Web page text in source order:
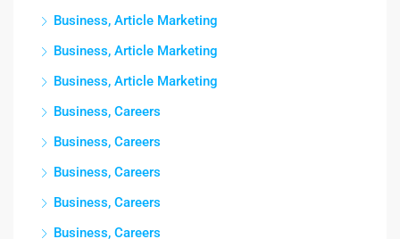
Business, Article Marketing
Business, Article Marketing
Business, Article Marketing
Business, Careers
Business, Careers
Business, Careers
Business, Careers
Business, Careers